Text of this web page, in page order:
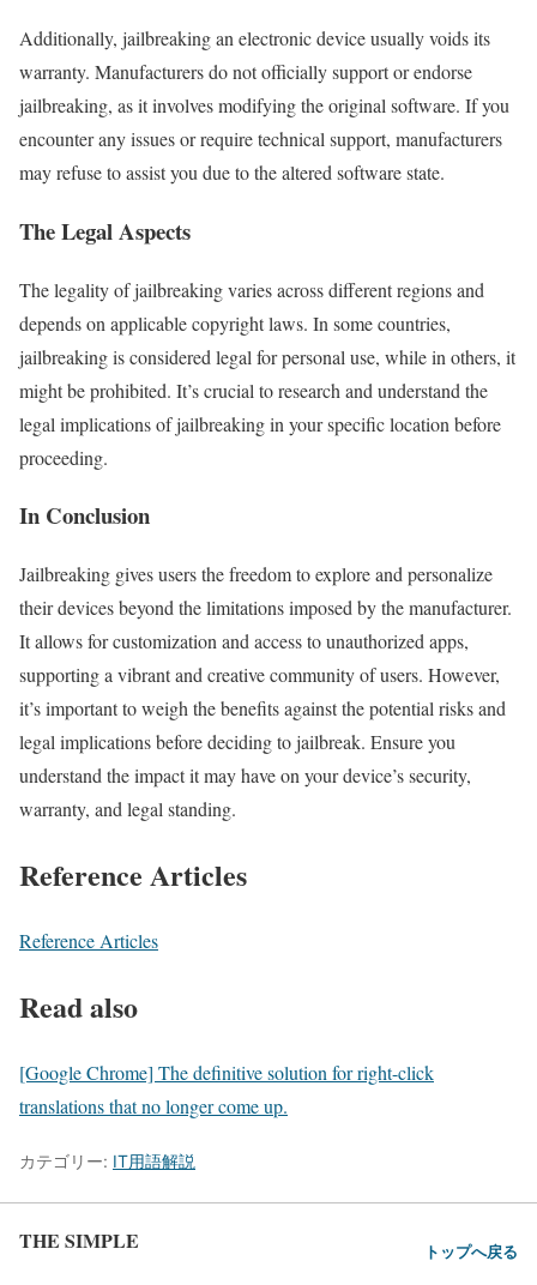
Additionally, jailbreaking an electronic device usually voids its
warranty. Manufacturers do not officially support or endorse
jailbreaking, as it involves modifying the original software. If you
encounter any issues or require technical support, manufacturers
may refuse to assist you due to the altered software state.
The Legal Aspects
The legality of jailbreaking varies across different regions and
depends on applicable copyright laws. In some countries,
jailbreaking is considered legal for personal use, while in others, it
might be prohibited. It’s crucial to research and understand the
legal implications of jailbreaking in your specific location before
proceeding.
In Conclusion
Jailbreaking gives users the freedom to explore and personalize
their devices beyond the limitations imposed by the manufacturer.
It allows for customization and access to unauthorized apps,
supporting a vibrant and creative community of users. However,
it’s important to weigh the benefits against the potential risks and
legal implications before deciding to jailbreak. Ensure you
understand the impact it may have on your device’s security,
warranty, and legal standing.
Reference Articles
Reference Articles
Read also
[Google Chrome] The definitive solution for right-click
translations that no longer come up.
カテゴリー: IT用語解説
THE SIMPLE トップへ戻る